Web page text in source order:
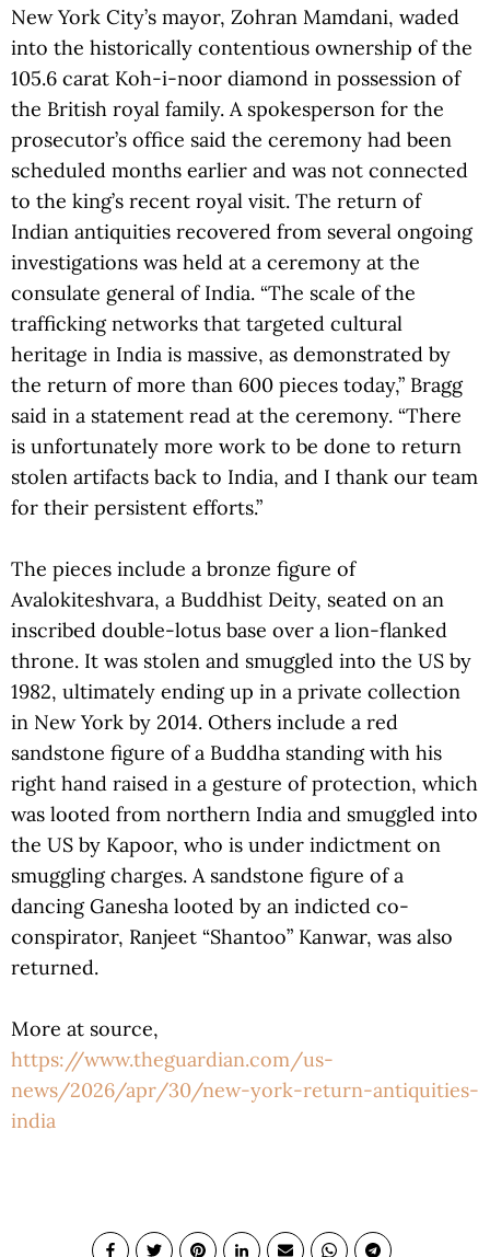
New York City’s mayor, Zohran Mamdani, waded
into the historically contentious ownership of the
105.6 carat Koh-i-noor diamond in possession of
the British royal family. A spokesperson for the
prosecutor’s office said the ceremony had been
scheduled months earlier and was not connected
to the king’s recent royal visit. The return of
Indian antiquities recovered from several ongoing
investigations was held at a ceremony at the
consulate general of India. “The scale of the
trafficking networks that targeted cultural
heritage in India is massive, as demonstrated by
the return of more than 600 pieces today,” Bragg
said in a statement read at the ceremony. “There
is unfortunately more work to be done to return
stolen artifacts back to India, and I thank our team
for their persistent efforts.”
The pieces include a bronze figure of
Avalokiteshvara, a Buddhist Deity, seated on an
inscribed double-lotus base over a lion-flanked
throne. It was stolen and smuggled into the US by
1982, ultimately ending up in a private collection
in New York by 2014. Others include a red
sandstone figure of a Buddha standing with his
right hand raised in a gesture of protection, which
was looted from northern India and smuggled into
the US by Kapoor, who is under indictment on
smuggling charges. A sandstone figure of a
dancing Ganesha looted by an indicted co-
conspirator, Ranjeet “Shantoo” Kanwar, was also
returned.
More at source,
https://www.theguardian.com/us-
news/2026/apr/30/new-york-return-antiquities-
india